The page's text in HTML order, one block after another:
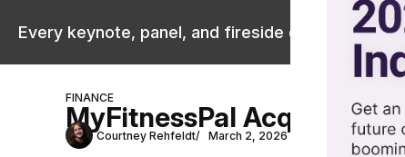
Every keynote, panel, and fireside chat are now
FINANCE
MyFitnessPal Acquires
Courtney Rehfeldt March 2, 2026